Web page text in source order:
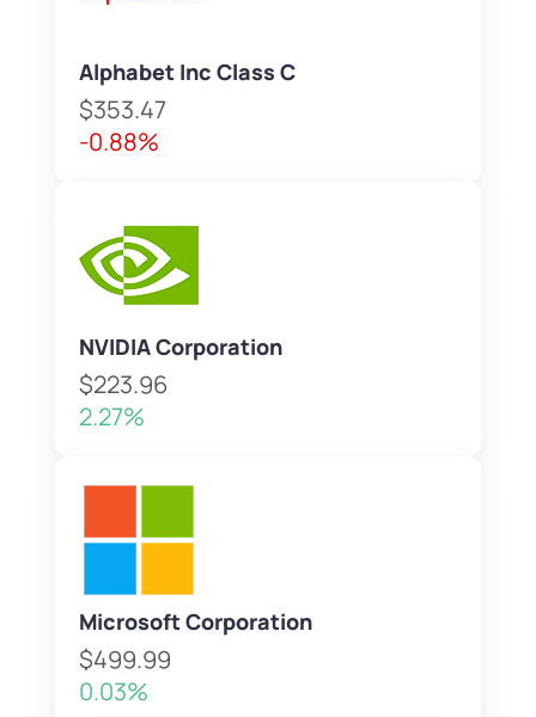
Alphabet Inc Class C
$353.47
-0.88%
NVIDIA Corporation
$223.96
2.27%
Microsoft Corporation
$499.99
0.03%